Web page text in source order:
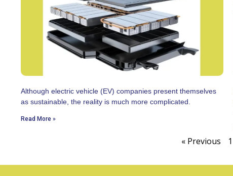
Although electric vehicle (EV) companies present themselves
as sustainable, the reality is much more complicated.
Read More »
« Previous 1